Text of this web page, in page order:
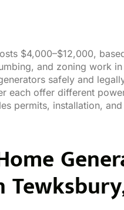
$4,000–$12,000,
and zoning work in
safely and
each offer different
permits, installation,